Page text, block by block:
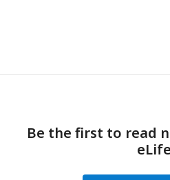
Be the first to read
eLife